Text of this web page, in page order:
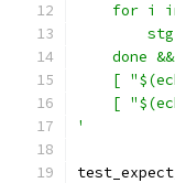
for i
    done &&
[
[
'